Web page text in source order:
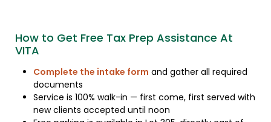
How to Get Free Tax Prep Assistance At
VITA
Complete the intake form and gather all required
documents
Service is 100% walk-in — first come, first served with
new clients accepted until noon